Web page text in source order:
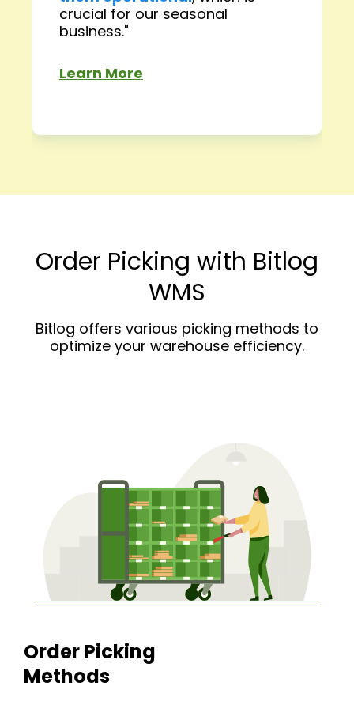
crucial for our seasonal
business."
Learn More
Order Picking with Bitlog
WMS
Bitlog offers various picking methods to
optimize your warehouse efficiency.
Order Picking
Methods